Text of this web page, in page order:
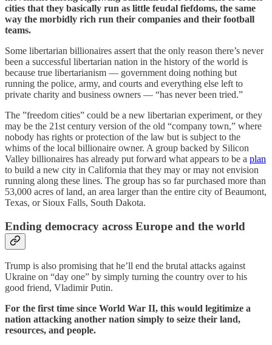
cities that they basically run as little feudal fiefdoms, the same
way the morbidly rich run their companies and their football
teams.
Some libertarian billionaires assert that the only reason there’s never
been a successful libertarian nation in the history of the world is
because true libertarianism — government doing nothing but
running the police, army, and courts and everything else left to
private charity and business owners — “has never been tried.”
The ”freedom cities” could be a new libertarian experiment, or they
may be the 21st century version of the old “company town,” where
nobody has rights or protection of the law but is subject to the
whims of the local billionaire owner. A group backed by Silicon
Valley billionaires has already put forward what appears to be a plan
to build a new city in California that they may or may not envision
running along these lines. The group has so far purchased more than
53,000 acres of land, an area larger than the entire city of Beaumont,
Texas, or Sioux Falls, South Dakota.
Ending democracy across Europe and the world
Trump is also promising that he’ll end the brutal attacks against
Ukraine on “day one” by simply turning the country over to his
good friend, Vladimir Putin.
For the first time since World War II, this would legitimize a
nation attacking another nation simply to seize their land,
resources, and people.